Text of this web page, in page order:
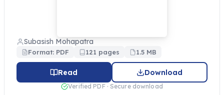
Subasish Mohapatra
Format: PDF 121 pages 1.5 MB
Read Download
Verified PDF · Secure download